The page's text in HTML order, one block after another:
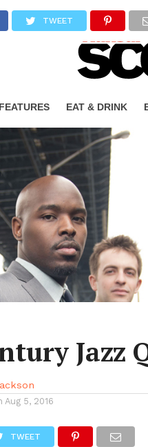
FEATURES EAT & DRINK
TWEET
Jazz
Aug 5, 2016
TWEET